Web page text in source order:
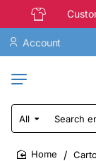
Account
All
Search
entire
store...